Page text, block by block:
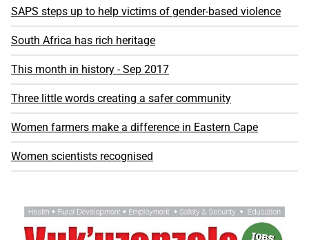
SAPS steps up to help victims of gender-based violence
South Africa has rich heritage
This month in history - Sep 2017
Three little words creating a safer community
Women farmers make a difference in Eastern Cape
Women scientists recognised